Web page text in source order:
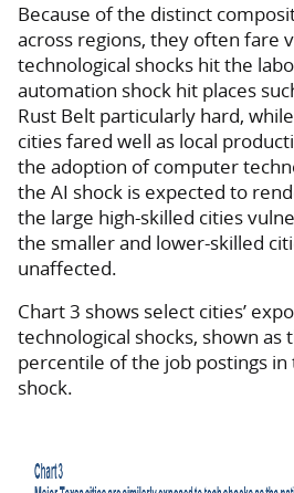
Because of the distinct
across regions, they often fare
technological shocks hit the
automation shock hit places
Rust Belt particularly hard,
cities fared well as local
the adoption of computer
the AI shock is expected to
the large high-skilled cities
the smaller and lower-skilled
unaffected.
Chart 3 shows select cities’
technological shocks, shown as
percentile of the job postings
shock.